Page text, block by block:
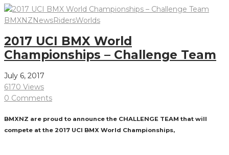
BMXNZNewsRidersWorlds
2017 UCI BMX World
Championships – Challenge Team
July 6, 2017
6170 Views
0 Comments
BMXNZ are proud to announce the CHALLENGE TEAM that will
compete at the 2017 UCI BMX World Championships,